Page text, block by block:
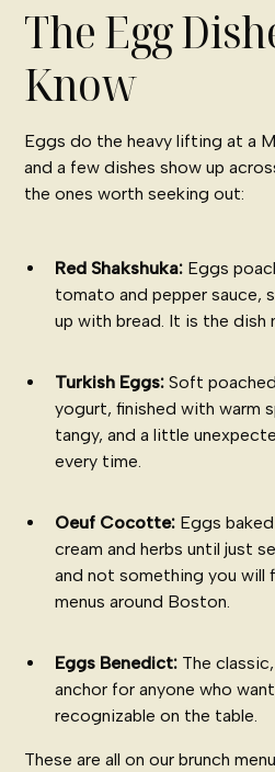
The Egg
Know
Eggs do the heavy lifting at a
and a few dishes show up
the ones worth seeking out:
Red Shakshuka: Eggs
tomato and pepper sauce,
up with bread. It is the
Turkish Eggs: Soft
yogurt, finished with warm
tangy, and a little
every time.
Oeuf Cocotte: Eggs
cream and herbs until just
and not something you will
menus around Boston.
Eggs Benedict: The
anchor for anyone who
recognizable on the table.
These are all on ourbrunch